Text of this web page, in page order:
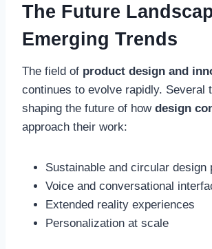
The Future
Emerging Trends
The field of product design and
continues to evolve rapidly. Several
shaping the future of how design
approach their work:
Sustainable and circular design
Voice and conversational
Extended reality experiences
Personalization at scale